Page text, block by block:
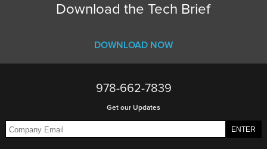
Download the Tech Brief
DOWNLOAD NOW
978-662-7839
Get our Updates